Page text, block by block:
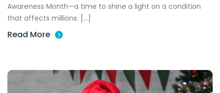
Awareness Month—a time to shine a light on a condition
that affects millions. […]
Read More